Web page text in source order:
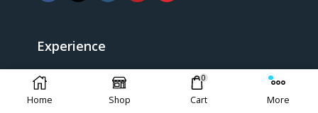
Experience
> FAQ
> Shipping and Return policy
Home Shop
0
Cart More